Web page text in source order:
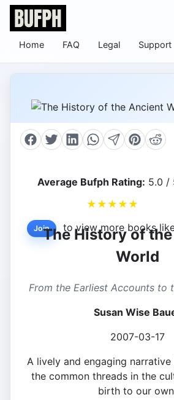
Home FAQ Legal Support
Average Bufph Rating: 5.0 /
★ ★ ★ ★ ★
Join to view more books
The History of
World
From the Earliest Accounts to
Susan Wise
2007-03-17
A lively and engaging
the common threads in the
birth to our